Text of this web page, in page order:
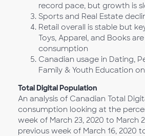
record pace, but growth is
Sports and Real Estate
Retail overall is stable but
Toys, Apparel, and Books
consumption
Canadian usage in Dating,
Family & Youth Education
Total Digital Population
An analysis of Canadian Total
consumption looking at the
week of March 23, 2020 to March
previous week of March 16, 2020